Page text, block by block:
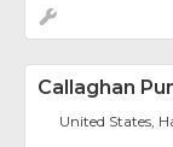
Callaghan
United States,